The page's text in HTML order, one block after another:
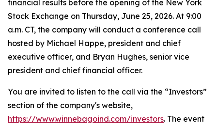
financial results before the opening of the New York
Stock Exchange on Thursday, June 25, 2026. At 9:00
a.m. CT, the company will conduct a conference call
hosted by Michael Happe, president and chief
executive officer, and Bryan Hughes, senior vice
president and chief financial officer.
You are invited to listen to the call via the “Investors”
section of the company's website,
https://www.winnebagoind.com/investors. The event